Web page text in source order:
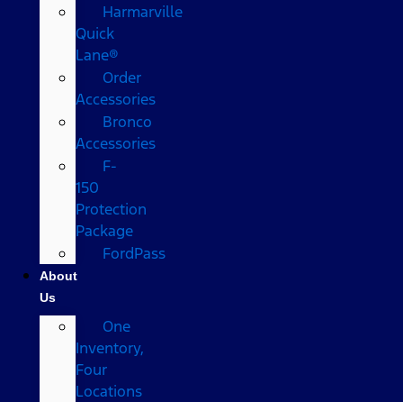
Harmarville
Quick
Lane®
Order
Accessories
Bronco
Accessories
F-
150
Protection
Package
FordPass
About
Us
One
Inventory,
Four
Locations